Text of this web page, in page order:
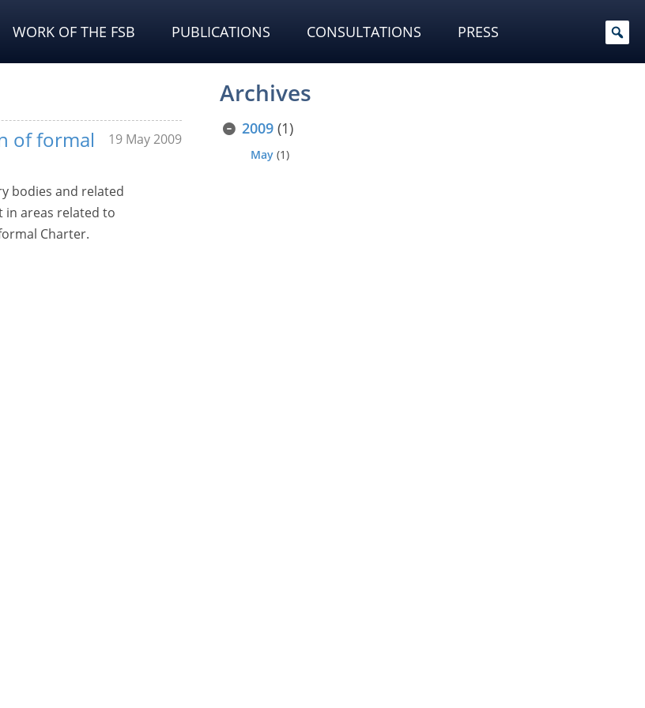
WORK OF THE FSB PUBLICATIONS CONSULTATIONS PRESS
of formal
19 May 2009
bodies and related
areas related to
Charter.
Archives
2009 (1)
May (1)